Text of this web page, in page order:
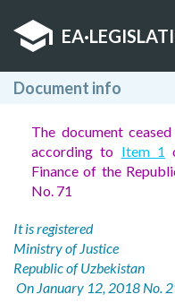
EA·
Document info
The document
according to Item 1
Finance of the
No. 71
It is registered
Ministry of Justice
Republic of Uzbekistan
On January 12, 2018 No.